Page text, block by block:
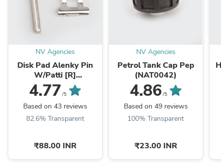
NV Agencies
Disk Pad Alenky Pin
W/Patti [R]
RTR/R15/Karizma
ZMR/Dazzler/CBZ-
Xtreme (NAS0261)
4.77 /5
Based on 43 reviews
82.6% Transparent
₹88.00 INR
NV Agencies
Petrol Tank Cap Pep
(NAT0042)
4.86 /5
Based on 49 reviews
100% Transparent
₹23.00 INR